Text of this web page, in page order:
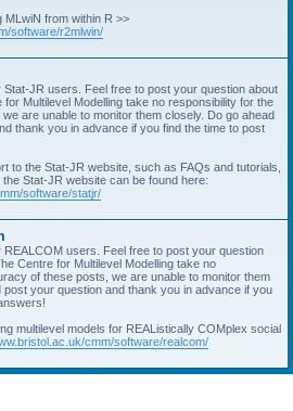
MLwiN from within R >>
software/r2mlwin/
Stat-JR users. Feel free to post your question about
Multilevel Modelling take no responsibility for the
are unable to monitor them closely. Do go ahead
thank you in advance if you find the time to post
to the Stat-JR website, such as FAQs and tutorials,
Stat-JR website can be found here:
software/statjr/
REALCOM users. Feel free to post your question
Centre for Multilevel Modelling take no
of these posts, we are unable to monitor them
post your question and thank you in advance if you
multilevel models for REAListically COMplex social
cmm/software/realcom/